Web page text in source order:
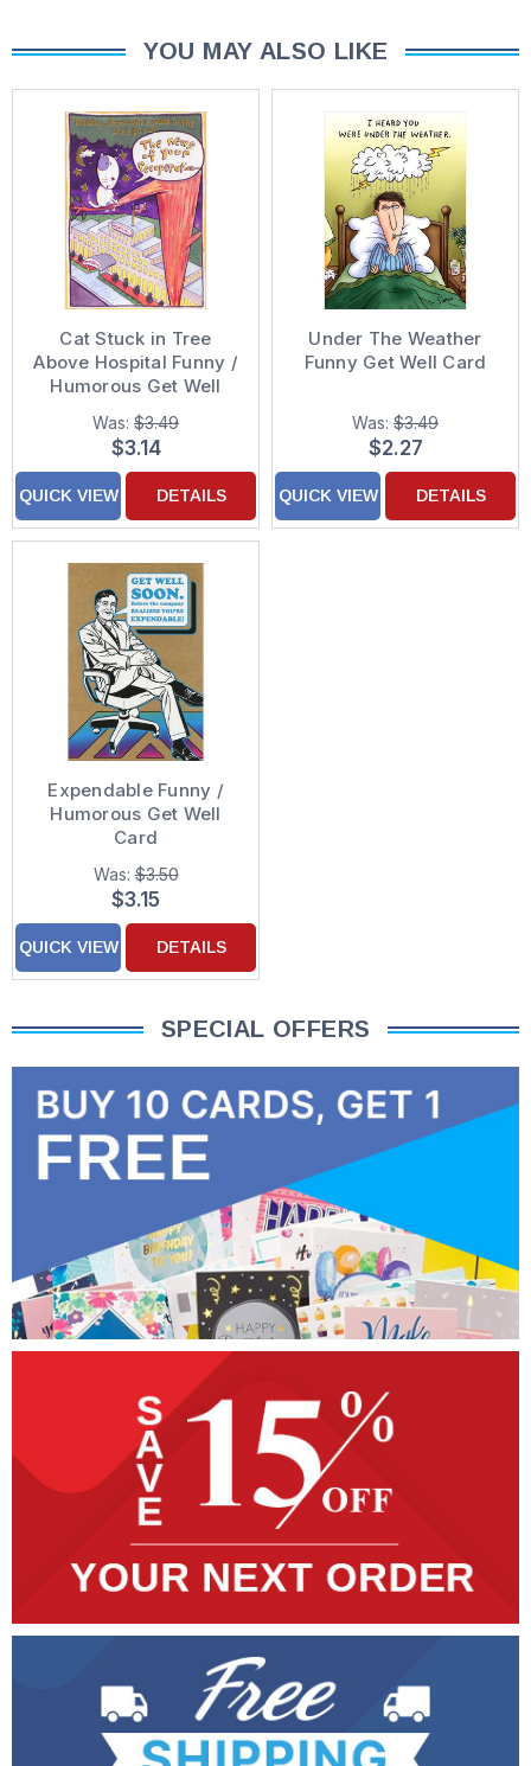
YOU MAY ALSO LIKE
Cat Stuck in Tree
Above Hospital Funny /
Humorous Get Well
Card
Was: $3.49
$3.14
QUICK VIEW DETAILS
Under The Weather
Funny Get Well Card
Was: $3.49
$2.27
QUICK VIEW DETAILS
Expendable Funny /
Humorous Get Well
Card
Was:$3.50
$3.15
QUICK VIEW DETAILS
SPECIAL OFFERS